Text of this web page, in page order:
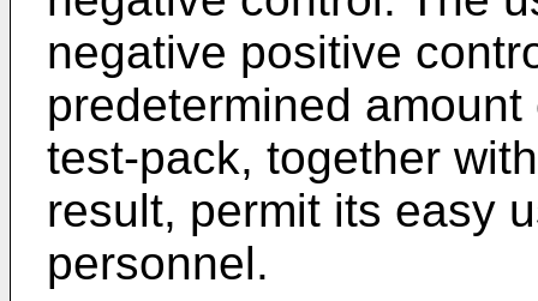
negative positive
predetermined
test-pack, together
result, permit its easy
personnel.